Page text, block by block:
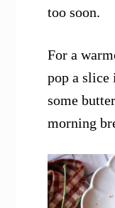
too soon.
For a
pop a slice
some
morning